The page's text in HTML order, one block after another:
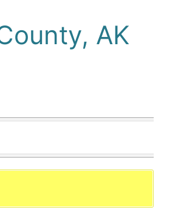
AK